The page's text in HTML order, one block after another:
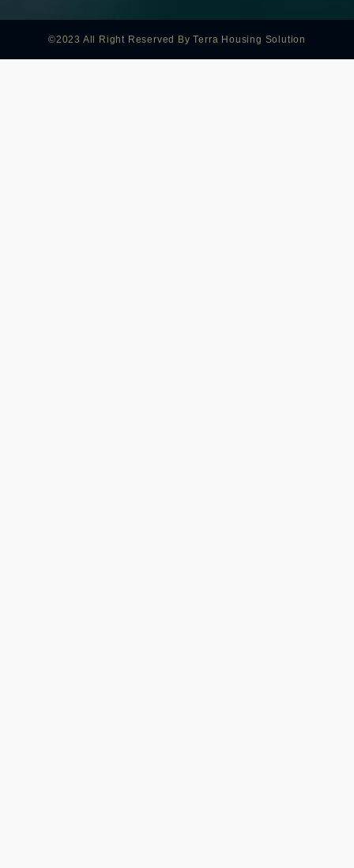
©2023 All Right Reserved By Terra Housing Solution